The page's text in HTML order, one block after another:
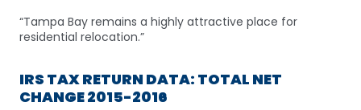
“Tampa Bay remains a highly attractive place for
residential relocation.”
IRS TAX RETURN DATA: TOTAL NET
CHANGE 2015-2016